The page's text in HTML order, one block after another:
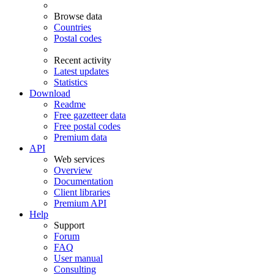
Browse data
Countries
Postal codes
Recent activity
Latest updates
Statistics
Download
Readme
Free gazetteer data
Free postal codes
Premium data
API
Web services
Overview
Documentation
Client libraries
Premium API
Help
Support
Forum
FAQ
User manual
Consulting